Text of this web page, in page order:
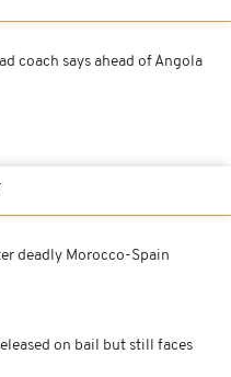
coach says ahead of Angola
deadly Morocco-Spain
on bail but still faces